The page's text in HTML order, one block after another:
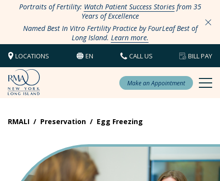
Portraits of Fertility: Watch Patient Success Storiesfrom 35
Years of Excellence
Named Best In Vitro Fertility Practice by FourLeaf Best of
Long Island. Learn more.
LOCATIONS EN CALL US BILL PAY
Make an Appointment
RMALI / Preservation / Egg Freezing